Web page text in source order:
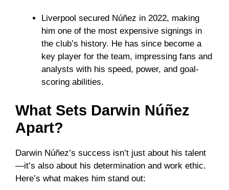
Liverpool secured Núñez in 2022, making
him one of the most expensive signings in
the club’s history. He has since become a
key player for the team, impressing fans and
analysts with his speed, power, and goal-
scoring abilities.
What Sets Darwin Núñez
Apart?
Darwin Núñez’s success isn’t just about his talent
—it’s also about his determination and work ethic.
Here’s what makes him stand out: